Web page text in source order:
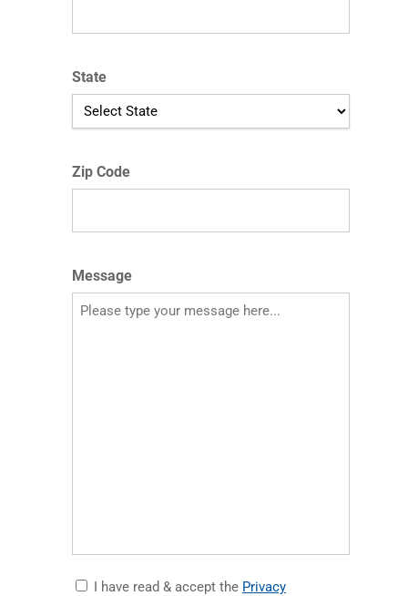
State
Zip Code
Message
AcceptI have read & accept the Privacy